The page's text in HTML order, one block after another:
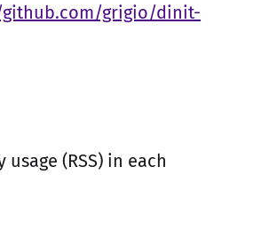
grigio/dinit-
(RSS) in each